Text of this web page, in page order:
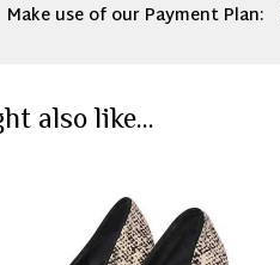
Make use of our Payment Plan:
also like...